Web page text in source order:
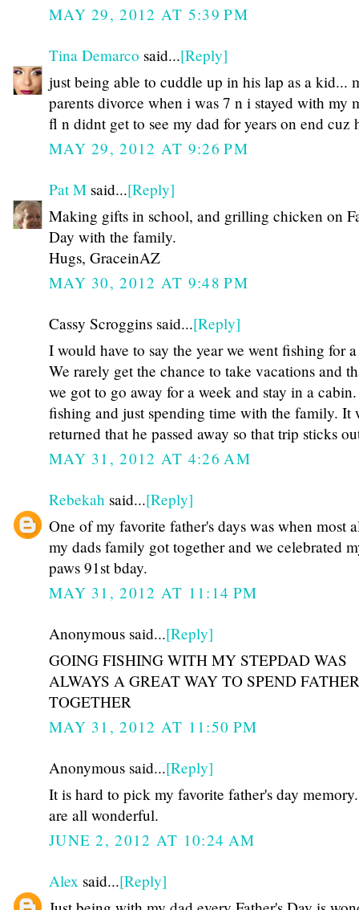
MAY 29, 2012 AT 5:39 PM
Tina Demarco said...[Reply]
just being able to cuddle up in his lap as a kid...
parents divorce when i was 7 n i stayed with my
fl n didnt get to see my dad for years on end cuz
MAY 29, 2012 AT 9:26 PM
Pat M said...[Reply]
Making gifts in school, and grilling chicken on
Day with the family.
Hugs, GraceinAZ
MAY 30, 2012 AT 9:48 PM
Cassy Scroggins said...[Reply]
I would have to say the year we went fishing for
We rarely get the chance to take vacations and
we got to go away for a week and stay in a
fishing and just spending time with the family. It
returned that he passed away so that trip sticks
MAY 31, 2012 AT 4:26 AM
Rebekah said...[Reply]
One of my favorite father's days was when most
my dads family got together and we celebrated
paws 91st bday.
MAY 31, 2012 AT 11:14 PM
Anonymous said...[Reply]
GOING FISHING WITH MY STEPDAD WAS
ALWAYS A GREAT WAY TO SPEND
TOGETHER
MAY 31, 2012 AT 11:50 PM
Anonymous said...[Reply]
It is hard to pick my favorite father's day
are all wonderful.
JUNE 2, 2012 AT 10:24 AM
Alex said...[Reply]